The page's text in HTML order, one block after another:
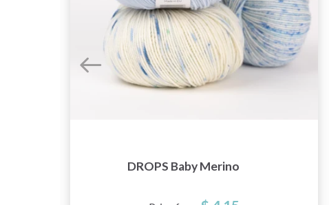
DROPS Baby Merino